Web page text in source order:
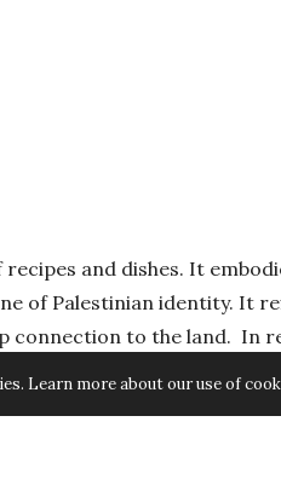
and dishes. It
of Palestinian identity. It
connection to the land. In
Learn more about our use of